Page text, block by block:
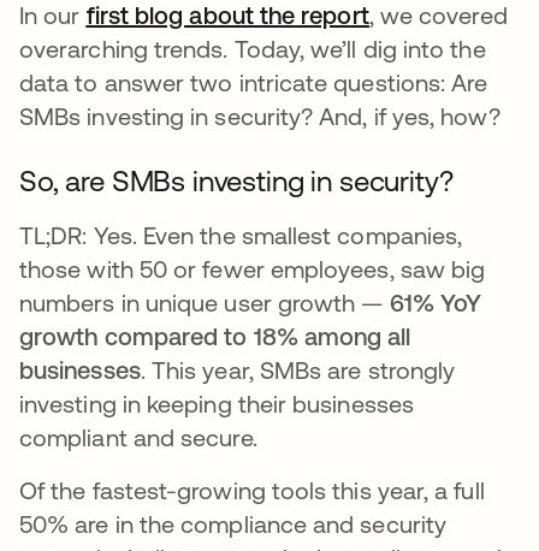
In our first blog about the reportopens in a
, we covered
overarching trends. Today, we’ll dig into the
data to answer two intricate questions: Are
SMBs investing in security? And, if yes, how?
So, are SMBs investing in security?
TL;DR: Yes. Even the smallest companies,
those with 50 or fewer employees, saw big
numbers in unique user growth — 61% YoY
growth compared to 18% among all
businesses. This year, SMBs are strongly
investing in keeping their businesses
compliant and secure.
Of the fastest-growing tools this year, a full
50% are in the compliance and security